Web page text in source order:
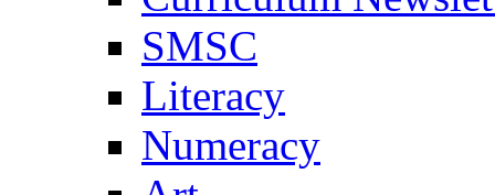
SMSC
Literacy
Numeracy